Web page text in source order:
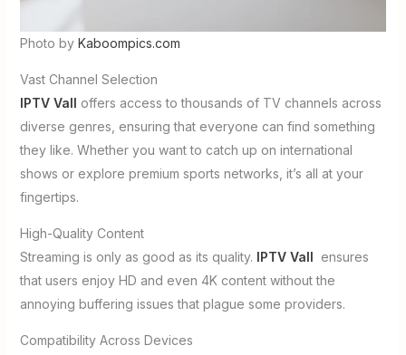
Photo by Kaboompics.com
Vast Channel Selection
IPTV Vall offers access to thousands of TV channels across
diverse genres, ensuring that everyone can find something
they like. Whether you want to catch up on international
shows or explore premium sports networks, it’s all at your
fingertips.
High-Quality Content
Streaming is only as good as its quality. IPTV Vall ensures
that users enjoy HD and even 4K content without the
annoying buffering issues that plague some providers.
Compatibility Across Devices